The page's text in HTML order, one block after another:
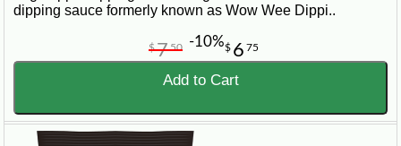
dipping sauce formerly known as Wow Wee Dippi..
$ 6 75
$750 -10%
Add to Cart